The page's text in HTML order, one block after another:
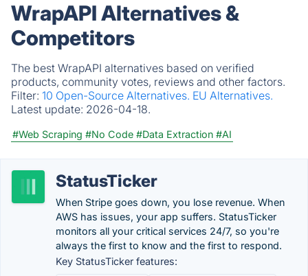
WrapAPI Alternatives &
Competitors
The best WrapAPI alternatives based on verified
products, community votes, reviews and other factors.
Filter: 10 Open-Source Alternatives. EU Alternatives.
Latest update: 2026-04-18.
#Web Scraping #No Code #Data Extraction #AI
StatusTicker
When Stripe goes down, you lose revenue. When
AWS has issues, your app suffers. StatusTicker
monitors all your critical services 24/7, so you're
always the first to know and the first to respond.
Key StatusTicker features: